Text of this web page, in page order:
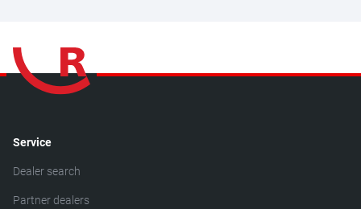
Service
Dealer search
Partner dealers